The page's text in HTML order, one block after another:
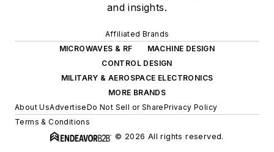
and insights.
Affiliated Brands
MICROWAVES & RF
MACHINE DESIGN
CONTROL DESIGN
MILITARY & AEROSPACE ELECTRONICS
MORE BRANDS
About UsAdvertiseDo Not Sell or SharePrivacy Policy
Terms & Conditions
© 2026 All rights reserved.